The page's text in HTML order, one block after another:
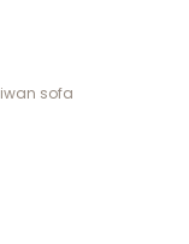
sofa